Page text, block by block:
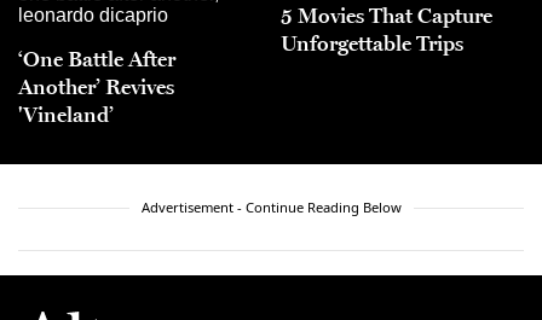
‘One Battle After
Another’ Revives
'Vineland’
5 Movies That Capture
Unforgettable Trips
Advertisement - Continue Reading Below